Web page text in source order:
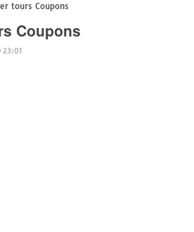
tours Coupons
Coupons
23:01